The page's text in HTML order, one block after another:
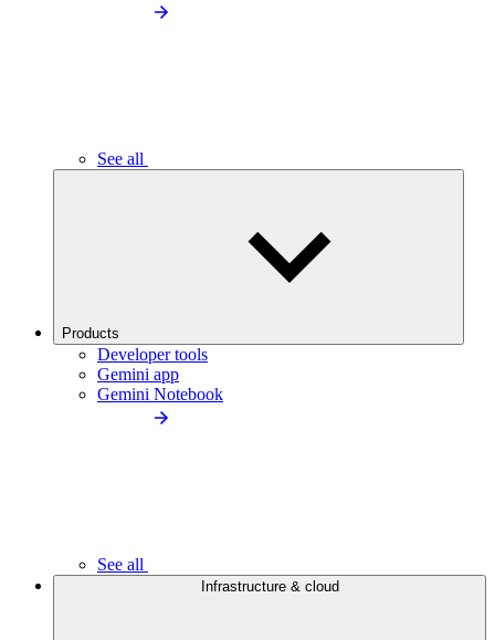
See all
Products
Developer tools
Gemini app
Gemini Notebook
See all
Infrastructure & cloud